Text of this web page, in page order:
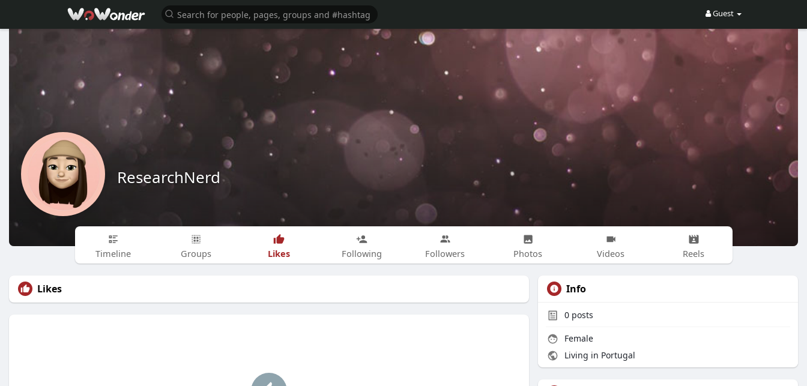
Guest
ResearchNerd
Timeline Groups Likes Following Followers Photos Videos Reels
Likes Info
0 posts
Female
Living in Portugal